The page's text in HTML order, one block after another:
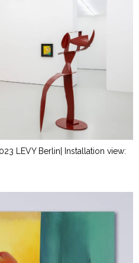
LEVY Berlin| Installation view: